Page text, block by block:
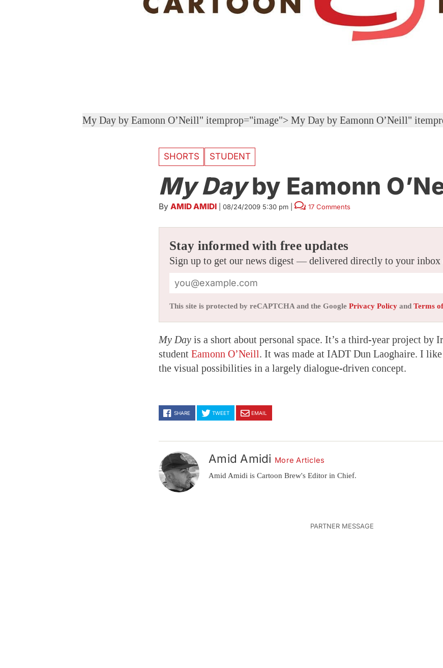
My Day by Eamonn O’Neill" itemprop="image"> My Day by Eamonn O’Neill"
SHORTS STUDENT
My Dayby Eamonn
By AMID AMIDI 08/24/2009 5:30 pm 17 Comments
Stay informed with free updates
Sign up to get our news digest — delivered directly to your inbox
This site is protected by reCAPTCHA and the Google Privacy Policy and Terms
My Day is a short about personal space. It’s a third-year project by
student Eamonn O’Neill. It was made at IADT Dun Laoghaire. I
the visual possibilities in a largely dialogue-driven concept.
SHARE TWEET EMAIL
Amid Amidi More Articles
Amid Amidi is Cartoon Brew's Editor in Chief.